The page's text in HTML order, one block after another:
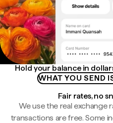
Hold your balance in
WHAT YOU SEND
Fair rates, no
We use the real exchange
transactions are free. Some